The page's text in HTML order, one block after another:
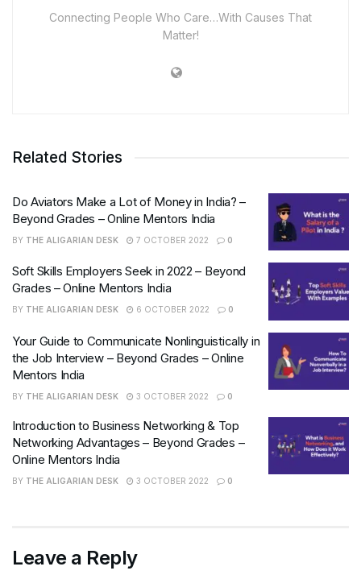
Connecting People Who Care…With Causes That
Matter!
Related Stories
Do Aviators Make a Lot of Money in India? –
Beyond Grades – Online Mentors India
BY THE ALIGARIAN DESK 7 OCTOBER 2022 0
Soft Skills Employers Seek in 2022 – Beyond
Grades – Online Mentors India
BY THE ALIGARIAN DESK 6 OCTOBER 2022 0
Your Guide to Communicate Nonlinguistically in
the Job Interview – Beyond Grades – Online
Mentors India
BY THE ALIGARIAN DESK 3 OCTOBER 2022 0
Introduction to Business Networking & Top
Networking Advantages – Beyond Grades –
Online Mentors India
BY THE ALIGARIAN DESK 3 OCTOBER 2022 0
Leave a Reply